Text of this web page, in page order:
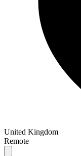
United Kingdom
Remote